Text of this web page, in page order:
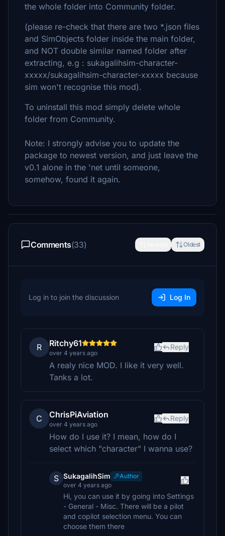
the whole folder into Community folder.
(please re-check that there are two *.json files
and SimObjects folder inside the main folder,
and NOT double similar named folder after
extracting, e.g : sukagalihsim-character-
xxxxx/sukagalihsim-character-xxxxx because
sim won't recognise this mod).
To uninstall this mod simply delete whole
folder from Community.
Note: I strongly advise you to update the
package to newest version, and just leave the
v0.1 alone in the 'net until someone,
somehow, found it again.
Comments(33) Oldest
Log in to join the discussion Log In
R Ritchy61
over 4 years ago
Reply
A realy nice MOD. I like it very well.
Tanks a lot.
C ChrisPiAviation
over 4 years ago
Reply
How do I use it? I mean, how do I
select which "character" I wanna use?
S SukagalihSim
Author
over 4 years ago
Hi, you can use it by going into Settings
- General - Misc. There will be a pilot
and copilot selection menu. You can
choose them there